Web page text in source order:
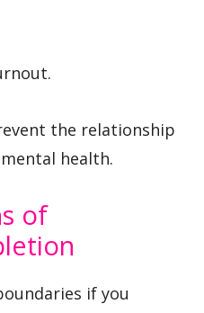
the relationship
health.
of
if you